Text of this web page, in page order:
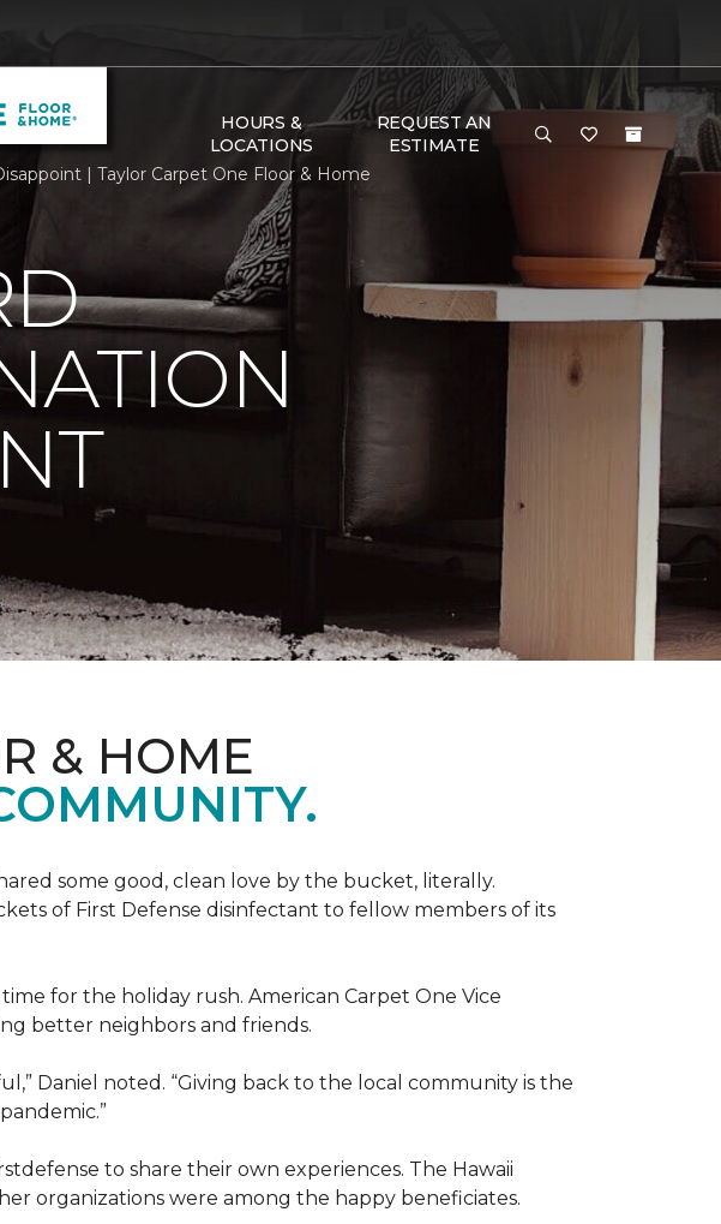
HOURS &
LOCATIONS
REQUEST AN
ESTIMATE
| Taylor Carpet One Floor & Home
& HOME
some good, clean love by the bucket, literally.
of First Defense disinfectant to fellow members of its
for the holiday rush. American Carpet One Vice
better neighbors and friends.
Daniel noted. “Giving back to the local community is the
to share their own experiences. The Hawaii
organizations were among the happy beneficiates.